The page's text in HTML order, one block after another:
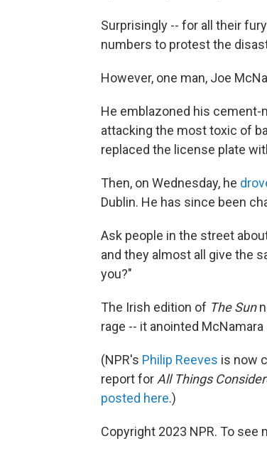
Surprisingly -- for all their
numbers to protest the
However, one man, Joe
He emblazoned his cement-
attacking the most toxic of
replaced the license plate
Then, on Wednesday, he
Dublin. He has since been
Ask people in the street
and they almost all give the
you?"
The Irish edition of The Sun
rage -- it anointed McNamara
(NPR's Philip Reeves is now
report for All Things
posted here.)
Copyright 2023 NPR. To